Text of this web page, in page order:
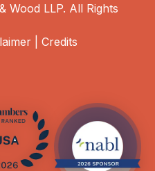
Wood LLP. All Rights
Credits